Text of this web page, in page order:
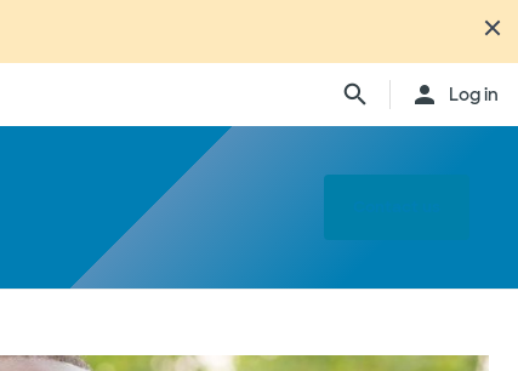
Log in